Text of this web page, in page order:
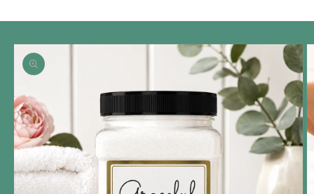
Skip to
product
information